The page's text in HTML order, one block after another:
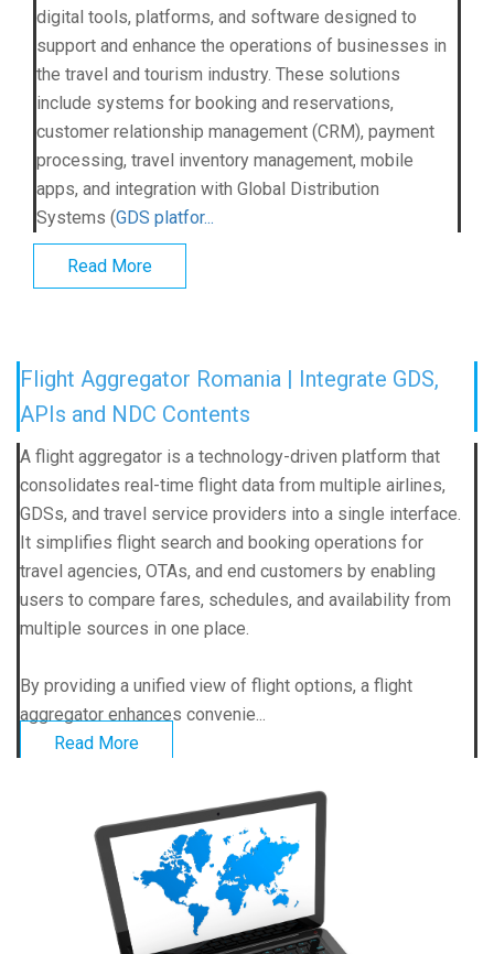
digital tools, platforms, and software designed to
support and enhance the operations of businesses in
the travel and tourism industry. These solutions
include systems for booking and reservations,
customer relationship management (CRM), payment
processing, travel inventory management, mobile
apps, and integration with Global Distribution
Systems (GDS platfor...
Read More
Flight Aggregator Romania | Integrate GDS,
APIs and NDC Contents
A flight aggregator is a technology-driven platform that
consolidates real-time flight data from multiple airlines,
GDSs, and travel service providers into a single interface.
It simplifies flight search and booking operations for
travel agencies, OTAs, and end customers by enabling
users to compare fares, schedules, and availability from
multiple sources in one place.
By providing a unified view of flight options, a flight
aggregator enhances convenie...
Read More